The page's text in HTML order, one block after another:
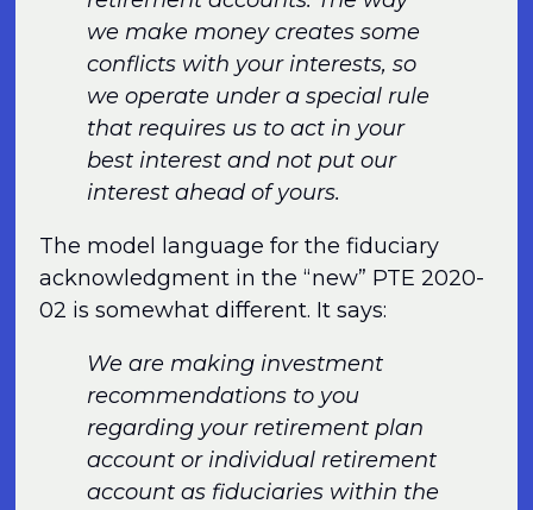
we make money creates some
conflicts with your interests, so
we operate under a special rule
that requires us to act in your
best interest and not put our
interest ahead of yours.
The model language for the fiduciary
acknowledgment in the “new” PTE 2020-
02 is somewhat different. It says:
We are making investment
recommendations to you
regarding your retirement plan
account or individual retirement
account as fiduciaries within the